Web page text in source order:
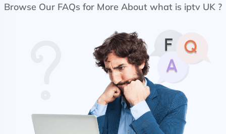
Browse Our FAQs for More About what is iptv UK ?